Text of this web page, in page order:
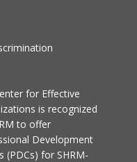
for Effective
is recognized
to offer
Development
(PDCs) for SHRM-